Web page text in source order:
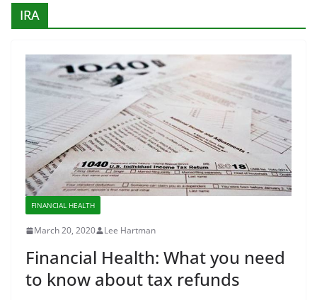
IRA
FINANCIAL HEALTH
March 20, 2020 Lee Hartman
Financial Health: What you need
to know about tax refunds